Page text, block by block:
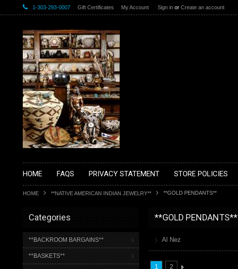
1-303-293-0007 Gift Certificates My Account Sign in or Create an account
HOME FAQS PRIVACY STATEMENT STORE POLICIES
HOME **NATIVE AMERICAN INDIAN JEWELRY** **GOLD PENDANTS**
Categories
**BACKROOM BARGAINS**
**BASKETS**
**GOLD PENDANTS**
Al Nez
1 2